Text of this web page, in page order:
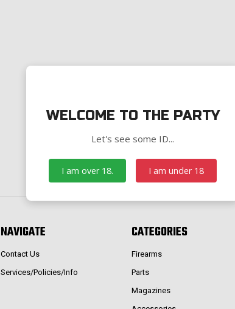
WELCOME TO THE PARTY
Let's see some ID...
I am over 18. I am under 18
NAVIGATE
Contact Us
Services/Policies/Info
CATEGORIES
Firearms
Parts
Magazines